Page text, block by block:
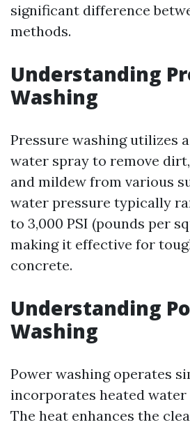
significant difference
methods.
Understanding
Washing
Pressure washing utilizes
water spray to remove
and mildew from various
water pressure typically
to 3,000 PSI (pounds per
making it effective for
concrete.
Understanding
Washing
Power washing operates
incorporates heated
The heat enhances the